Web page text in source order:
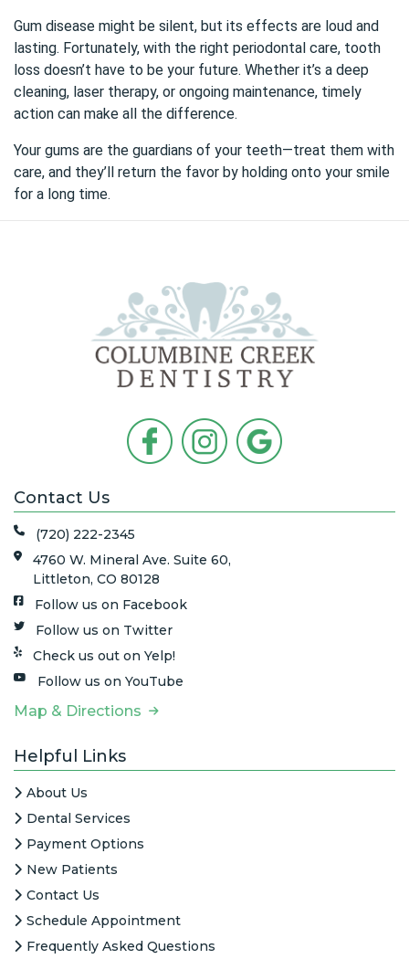
Gum disease might be silent, but its effects are loud and
lasting. Fortunately, with the right periodontal care, tooth
loss doesn’t have to be your future. Whether it’s a deep
cleaning, laser therapy, or ongoing maintenance, timely
action can make all the difference.
Your gums are the guardians of your teeth—treat them with
care, and they’ll return the favor by holding onto your smile
for a long time.
Contact Us
(720) 222-2345
4760 W. Mineral Ave. Suite 60,
Littleton, CO 80128
Follow us on Facebook
Follow us on Twitter
Check us out on Yelp!
Follow us on YouTube
Map & Directions
Helpful Links
About Us
Dental Services
Payment Options
New Patients
Contact Us
Schedule Appointment
Frequently Asked Questions